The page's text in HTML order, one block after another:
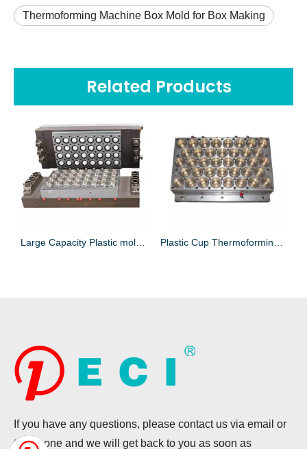
Thermoforming Machine Box Mold for Box Making
Related Products
Plastic Box Thermoforming mold for Food Package Large Capacity Plastic mold for Lid Making
If you have any questions, please contact us via email or
telephone and we will get back to you as soon as